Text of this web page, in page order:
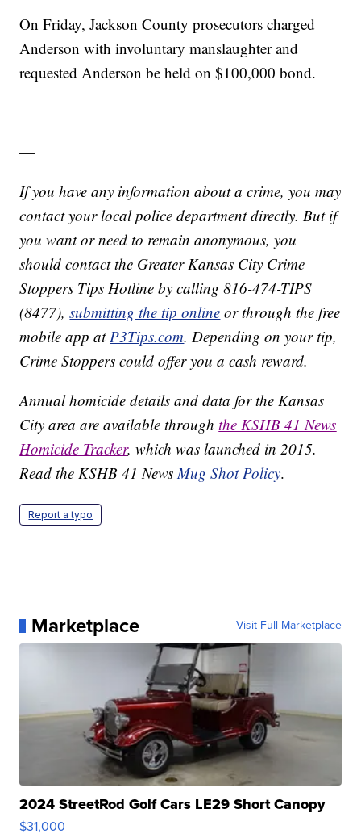
On Friday, Jackson County prosecutors charged
Anderson with involuntary manslaughter and
requested Anderson be held on $100,000 bond.
—
If you have any information about a crime, you may
contact your local police department directly. But if
you want or need to remain anonymous, you
should contact the Greater Kansas City Crime
Stoppers Tips Hotline by calling 816-474-TIPS
(8477),submitting the tip online or through the free
mobile app atP3Tips.com. Depending on your tip,
Crime Stoppers could offer you a cash reward.
Annual homicide details and data for the Kansas
City area are available throughthe KSHB 41 News
Homicide Tracker, which was launched in 2015.
Read the KSHB 41 NewsMug Shot Policy.
Report a typo
Marketplace Visit Full Marketplace
2024 StreetRod Golf Cars LE29 Short Canopy
$31,000